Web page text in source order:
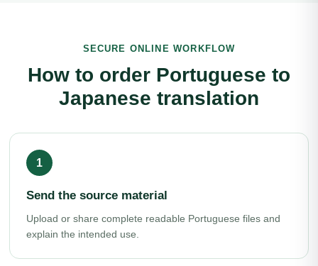
SECURE ONLINE WORKFLOW
How to order Portuguese to
Japanese translation
Send the source material
Upload or share complete readable Portuguese files and
explain the intended use.